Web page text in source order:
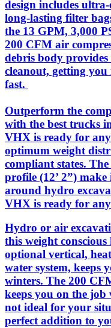
design includes
long-lasting filter
the 13 GPM, 3,000
200 CFM air
debris body
cleanout, getting
fast.
Outperform the
with the best trucks
VHX is ready for
optimum weight
compliant states.
profile (12’ 2”)
around hydro
VHX is ready for
Hydro or air
this weight
optional vertical,
water system, keeps
winters. The 200
keeps you on the
not ideal for your
perfect addition to